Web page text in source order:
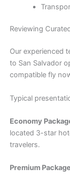
Reviewing
Our experienced
to San Salvador
compatible fly
Typical
Economy
located 3-star
travelers.
Premium